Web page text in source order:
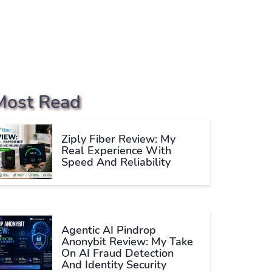
Read
Ziply Fiber Review: My
Real Experience With
Speed And Reliability
Agentic AI Pindrop
Anonybit Review: My Take
On AI Fraud Detection
And Identity Security